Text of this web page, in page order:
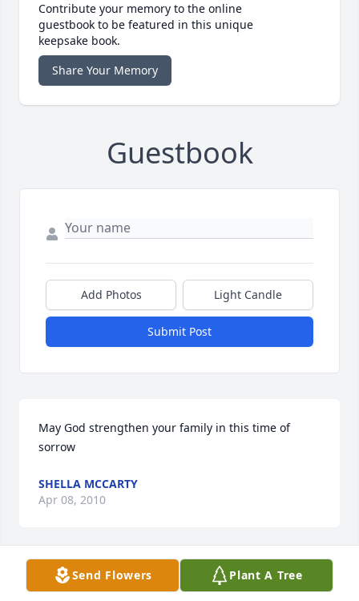
Contribute your memory to the online
guestbook to be featured in this unique
keepsake book.
Share Your Memory
Guestbook
Add Photos Light Candle
Submit Post
May God strengthen your family in this time of
sorrow
SHELLA MCCARTY
Apr 08, 2010
Visits: 3
Send Flowers Plant A Tree